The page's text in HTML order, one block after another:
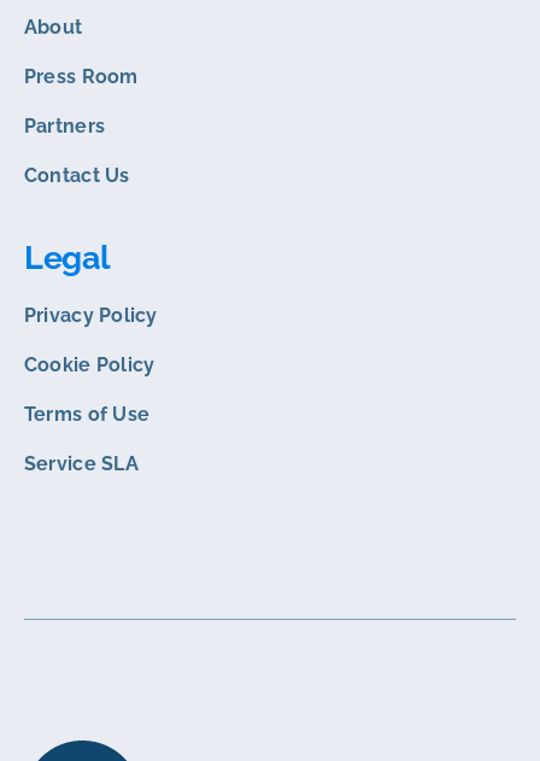
About
Press Room
Partners
Contact Us
Legal
Privacy Policy
Cookie Policy
Terms of Use
Service SLA